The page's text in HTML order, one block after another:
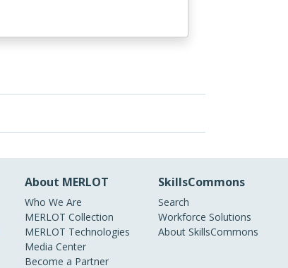
About MERLOT
Who We Are
MERLOT Collection
MERLOT Technologies
Media Center
Become a Partner
SkillsCommons
Search
Workforce Solutions
About SkillsCommons